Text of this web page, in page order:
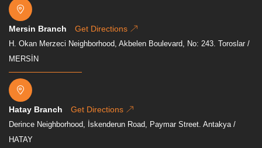
Mersin Branch Get Directions
H. Okan Merzeci Neighborhood, Akbelen Boulevard, No: 243. Toroslar /
MERSİN
Hatay Branch Get Directions
Derince Neighborhood, İskenderun Road, Paymar Street. Antakya /
HATAY